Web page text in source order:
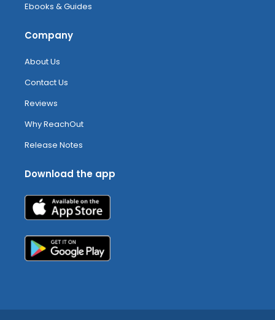
Ebooks & Guides
Company
About Us
Contact Us
Reviews
Why ReachOut
Release Notes
Download the app